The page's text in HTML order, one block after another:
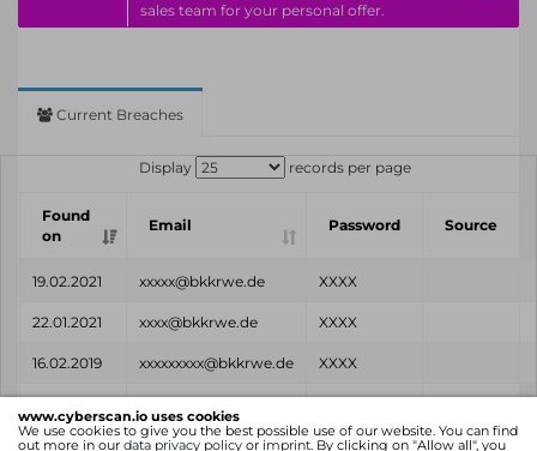
www.cyberscan.io uses cookies
We use cookies to give you the best possible use of our website. You can find
out more in our data privacy policy or imprint. By clicking on "Allow all", you
sales team for your personal offer.
Current Breaches
Display records per page
Found
on
Email Password Source
19.02.2021 xxxxx@bkkrwe.de XXXX
22.01.2021 xxxx@bkkrwe.de XXXX
16.02.2019 xxxxxxxxx@bkkrwe.de XXXX
Found
on
Email